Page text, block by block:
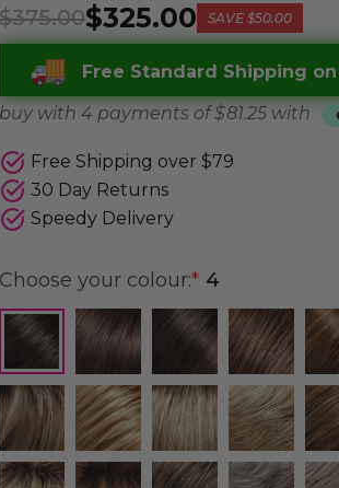
$325.00
$375.00 SAVE$50.00
Free Standard Shipping
buy with 4 payments of$ 81.25 with
Free Shipping over $79
30 Day Returns
Speedy Delivery
Choose your colour:* 4